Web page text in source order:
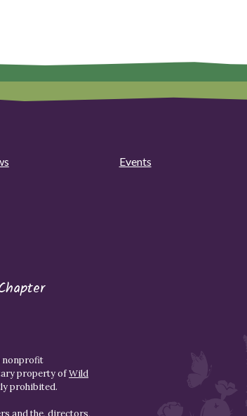
Events
nonprofit
property ofWild
prohibited.